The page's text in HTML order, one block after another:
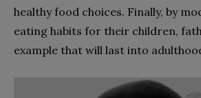
healthy food choices. Finally, by
eating habits for their children,
example that will last into